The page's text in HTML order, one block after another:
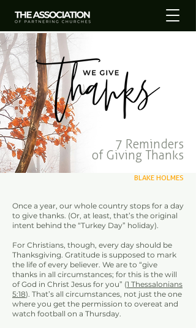
7 Reminders
of Giving Thanks
BLAKE HOLMES
Once a year, our whole country stops for a day
to give thanks. (Or, at least, that’s the original
intent behind the “Turkey Day” holiday).
For Christians, though, every day should be
Thanksgiving. Gratitude is supposed to mark
the life of every believer. We are to “give
thanks in all circumstances; for this is the will
of God in Christ Jesus for you” (1 Thessalonians
5:18). That’s all circumstances, not just the one
where you get the permission to overeat and
watch football on a Thursday.